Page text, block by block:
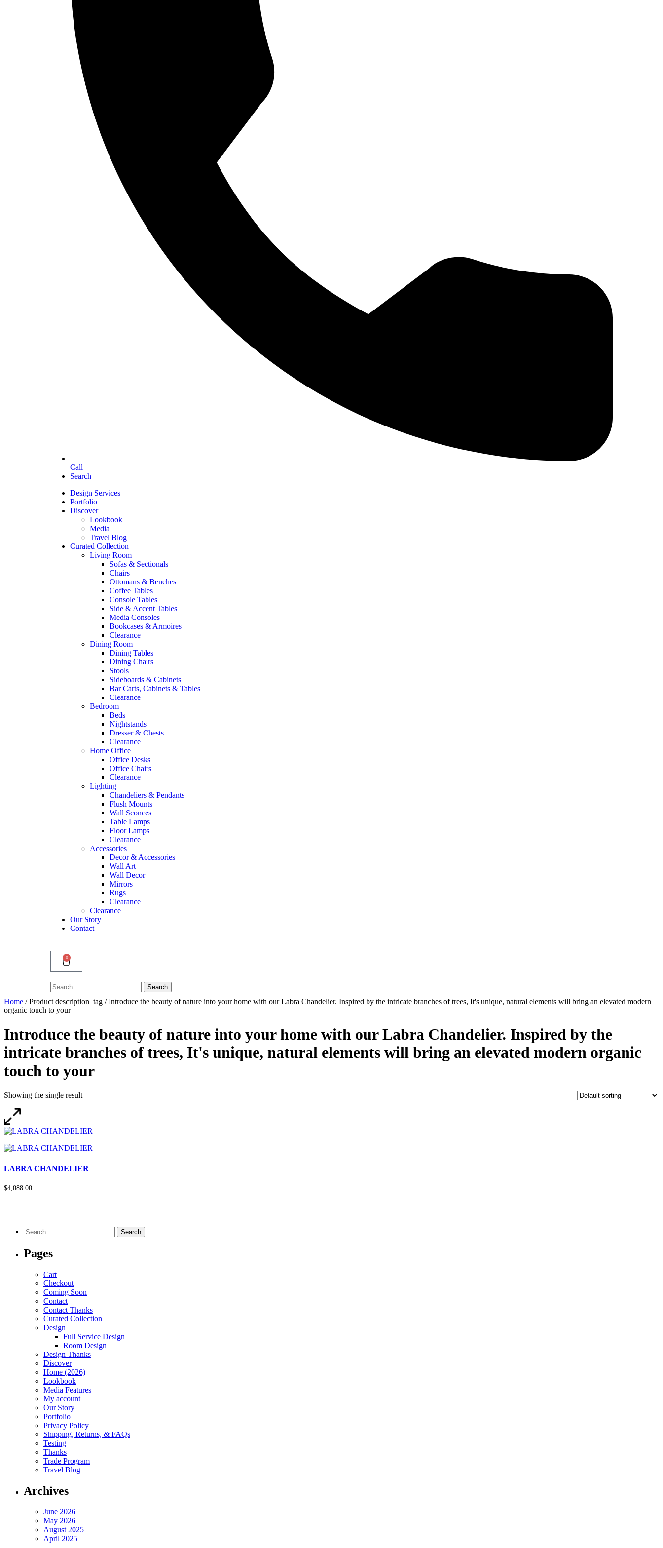
Call
Search
Design Services
Portfolio
Discover
Lookbook
Media
Travel Blog
Curated Collection
Living Room
Sofas & Sectionals
Chairs
Ottomans & Benches
Coffee Tables
Console Tables
Side & Accent Tables
Media Consoles
Bookcases & Armoires
Clearance
Dining Room
Dining Tables
Dining Chairs
Stools
Sideboards & Cabinets
Bar Carts, Cabinets & Tables
Clearance
Bedroom
Beds
Nightstands
Dresser & Chests
Clearance
Home Office
Office Desks
Office Chairs
Clearance
Lighting
Chandeliers & Pendants
Flush Mounts
Wall Sconces
Table Lamps
Floor Lamps
Clearance
Accessories
Decor & Accessories
Wall Art
Wall Decor
Mirrors
Rugs
Clearance
Clearance
Our Story
Contact
0
Search
for:
Search
Home / Product description_tag / Introduce the beauty of nature into your home with our Labra Chandelier. Inspired by the intricate branches of trees, It's unique, natural elements will bring an elevated modern
organic touch to your
Introduce the beauty of nature into your home with our Labra Chandelier. Inspired by the
intricate branches of trees, It's unique, natural elements will bring an elevated modern organic
touch to your
Showing the single result
LABRA CHANDELIER
$4,088.00
Pages
Cart
Checkout
Coming Soon
Contact
Contact Thanks
Curated Collection
Design
Full Service Design
Room Design
Design Thanks
Discover
Home (2026)
Lookbook
Media Features
My account
Our Story
Portfolio
Privacy Policy
Shipping, Returns, & FAQs
Testing
Thanks
Trade Program
Travel Blog
Archives
June 2026
May 2026
August 2025
April 2025